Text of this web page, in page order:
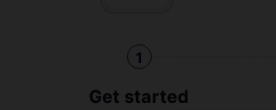
1
Get started